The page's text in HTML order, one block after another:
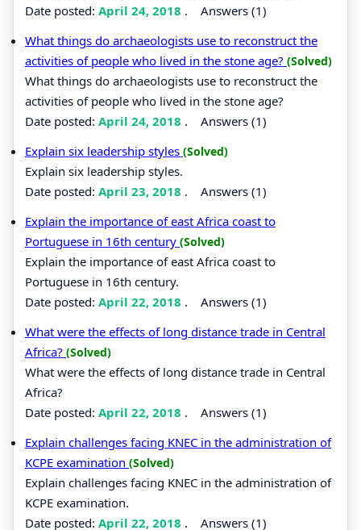
Date posted: April 24, 2018 . Answers (1)
What things do archaeologists use to reconstruct the
activities of people who lived in the stone age? (Solved)
What things do archaeologists use to reconstruct the
activities of people who lived in the stone age?
Date posted: April 24, 2018 . Answers (1)
Explain six leadership styles (Solved)
Explain six leadership styles.
Date posted: April 23, 2018 . Answers (1)
Explain the importance of east Africa coast to
Portuguese in 16th century (Solved)
Explain the importance of east Africa coast to
Portuguese in 16th century.
Date posted: April 22, 2018 . Answers (1)
What were the effects of long distance trade in Central
Africa? (Solved)
What were the effects of long distance trade in Central
Africa?
Date posted: April 22, 2018 . Answers (1)
Explain challenges facing KNEC in the administration of
KCPE examination (Solved)
Explain challenges facing KNEC in the administration of
KCPE examination.
Date posted: April 22, 2018 . Answers (1)